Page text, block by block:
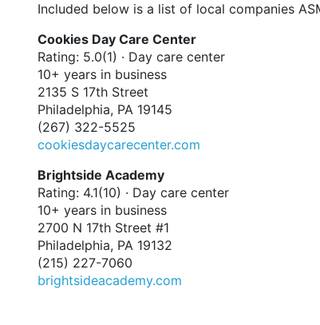
Included below is a list of local companies
Cookies Day Care Center
Rating: 5.0(1) · Day care center
10+ years in business
2135 S 17th Street
Philadelphia, PA 19145
(267) 322-5525
cookiesdaycarecenter.com
Brightside Academy
Rating: 4.1(10) · Day care center
10+ years in business
2700 N 17th Street #1
Philadelphia, PA 19132
(215) 227-7060
brightsideacademy.com